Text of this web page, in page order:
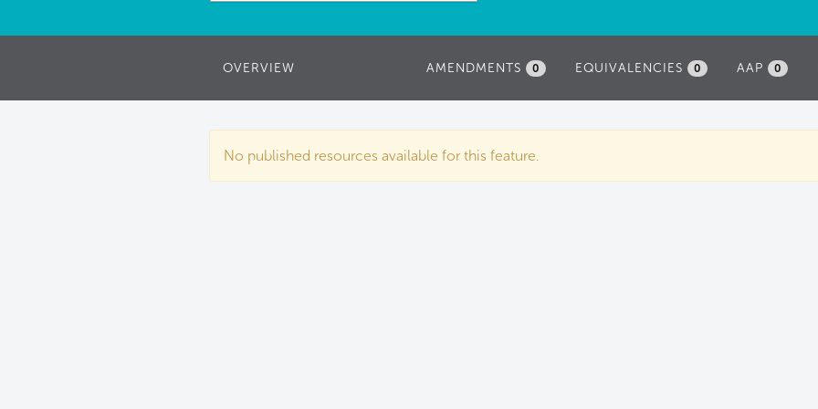
OVERVIEW AAP 0
EQUIVALENCIES 0
AMENDMENTS 0
No published resources available for this feature.